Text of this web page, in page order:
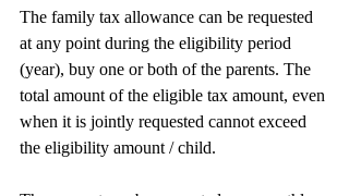
The family tax allowance can be requested
at any point during the eligibility period
(year), buy one or both of the parents. The
total amount of the eligible tax amount, even
when it is jointly requested cannot exceed
the eligibility amount / child.